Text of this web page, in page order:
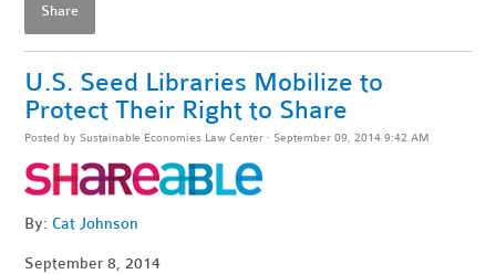
Share
U.S. Seed Libraries Mobilize to
Protect Their Right to Share
Posted by Sustainable Economies Law Center · September 09, 2014 9:42 AM
By: Cat Johnson
September 8, 2014